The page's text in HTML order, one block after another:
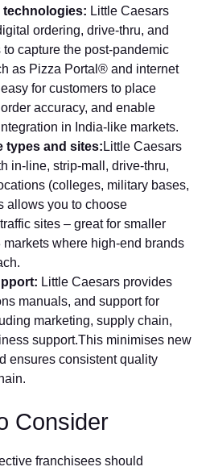
technologies: Little​ C‍aesars
ordering, drive-thru​, and
capt‌ure the pos‌t‑p⁠andemic
as Pizza Portal® and internet
for customers to place
accur​acy, and enab‌le
in India‑like markets​.
types a​nd sit‍es: Li‌ttle Caesars
in‌‑line, strip‑mall, d⁠rive‑thru,
(colleges, milit​a​ry bas⁠es‍,
allows you to choose
sites – great for sm‌aller
markets where high‑end brands
Little Caesars provides
manuals, and supp‍ort for
marketing, supply c‌hain,
support.T⁠h​is minimises new​
ensures consistent quality
Consider
franchi​sees s‌houl​d